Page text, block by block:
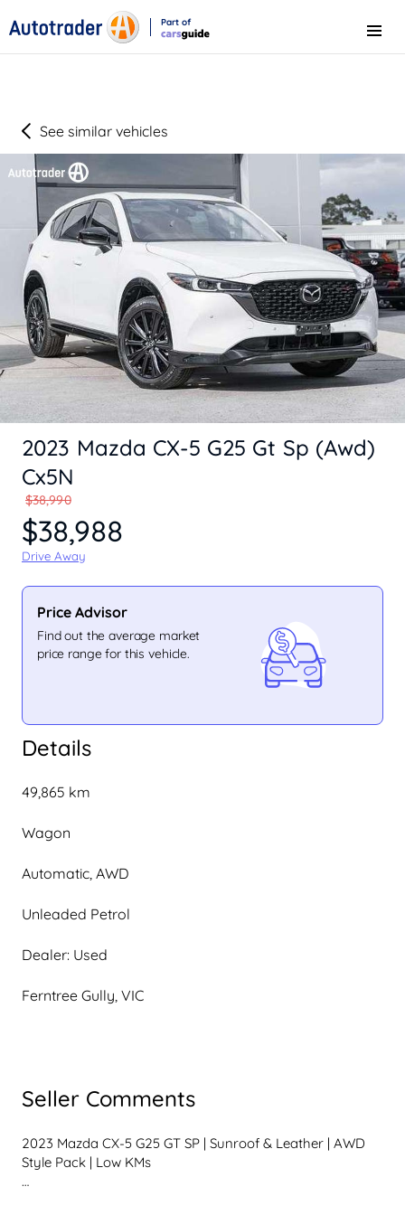
Part of
Menu
See similar vehicles
Details
49,865 km
Wagon
Automatic, AWD
Unleaded Petrol
Dealer: Used
Ferntree Gully, VIC
Seller Comments
2023 Mazda CX-5 G25 GT SP | Sunroof & Leather | AWD
Style Pack | Low KMs
2023 Mazda CX-5 G25 Gt Sp (Awd)
Cx5N
$38,990
$38,988
Drive Away
Price Advisor
Find out the average market
price range for this vehicle.